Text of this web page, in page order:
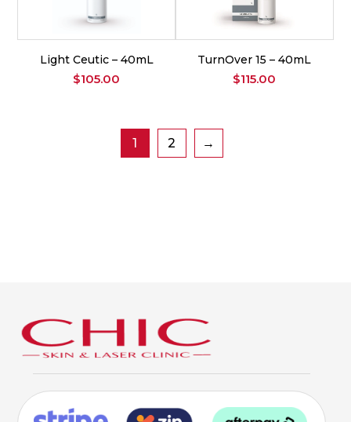
Light Ceutic – 40mL
$105.00
TurnOver 15 – 40mL
$115.00
1 2 →